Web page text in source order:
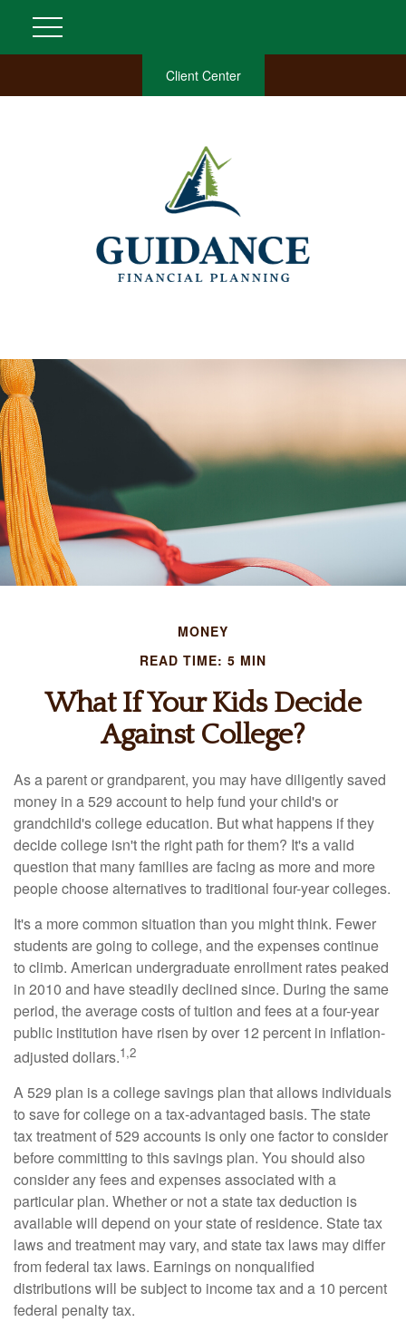
Client Center
MONEY
READ TIME: 5 MIN
What If Your Kids Decide
Against College?
As a parent or grandparent, you may have diligently saved
money in a 529 account to help fund your child's or
grandchild's college education. But what happens if they
decide college isn't the right path for them? It's a valid
question that many families are facing as more and more
people choose alternatives to traditional four-year colleges.
It's a more common situation than you might think. Fewer
students are going to college, and the expenses continue
to climb. American undergraduate enrollment rates peaked
in 2010 and have steadily declined since. During the same
period, the average costs of tuition and fees at a four-year
public institution have risen by over 12 percent in inflation-
adjusted dollars.1,2
A 529 plan is a college savings plan that allows individuals
to save for college on a tax-advantaged basis. The state
tax treatment of 529 accounts is only one factor to consider
before committing to this savings plan. You should also
consider any fees and expenses associated with a
particular plan. Whether or not a state tax deduction is
available will depend on your state of residence. State tax
laws and treatment may vary, and state tax laws may differ
from federal tax laws. Earnings on nonqualified
distributions will be subject to income tax and a 10 percent
federal penalty tax.